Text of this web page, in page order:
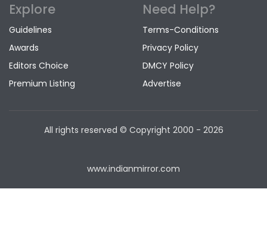
Explore
Guidelines
Awards
Editors Choice
Premium Listing
Need Help?
Terms-Conditions
Privacy Policy
DMCY Policy
Advertise
All rights reserved © Copyright 2000 - 2026
www.indianmirror.com